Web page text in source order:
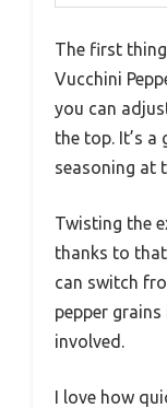
The first
Vucchini
you can
the top. It’s a
seasoning at
Twisting the
thanks to that
can switch
pepper
involved.
I love how